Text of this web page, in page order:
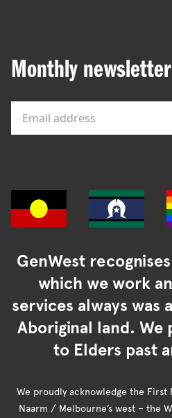
GenWest
which we work
services always was
Aboriginal land. We
to Elders past
We proudly acknowledge the First
Naarm / Melbourne’s west – the
Monthly newsletter